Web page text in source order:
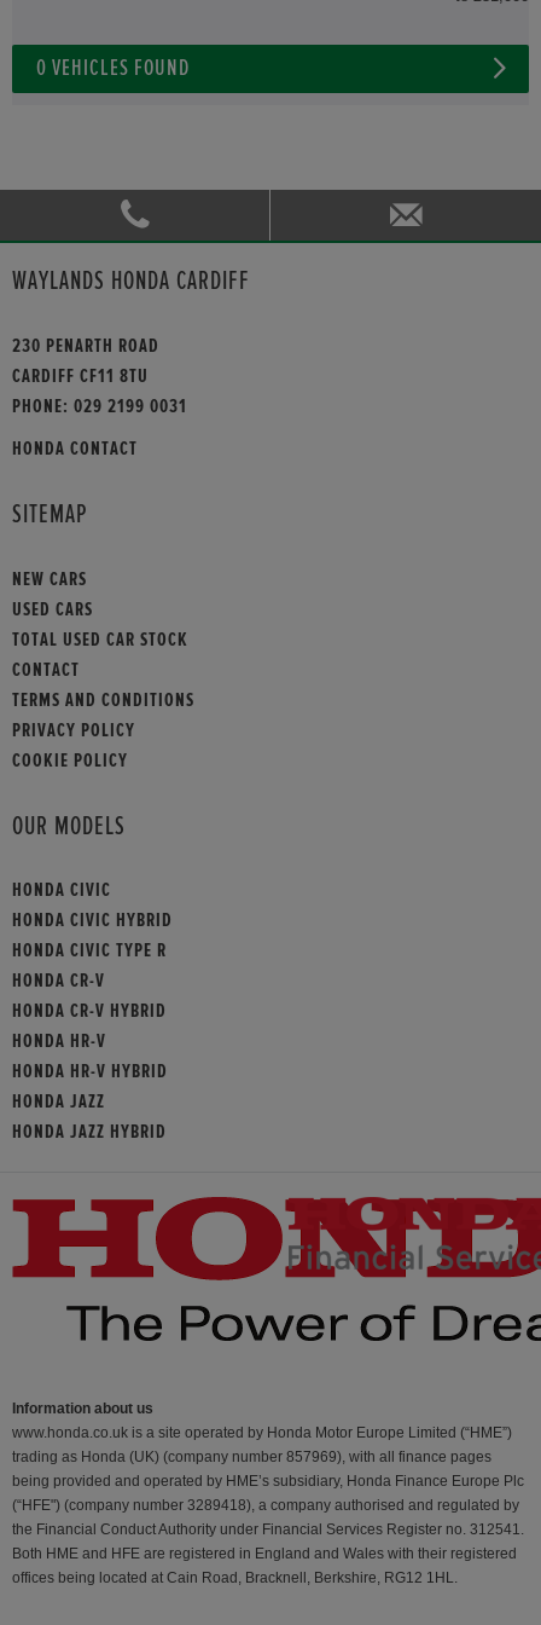
0 VEHICLES FOUND
WAYLANDS HONDA CARDIFF
230 PENARTH ROAD
CARDIFF CF11 8TU
PHONE: 029 2199 0031
HONDA CONTACT
SITEMAP
NEW CARS
USED CARS
TOTAL USED CAR STOCK
CONTACT
TERMS AND CONDITIONS
PRIVACY POLICY
COOKIE POLICY
OUR MODELS
HONDA CIVIC
HONDA CIVIC HYBRID
HONDA CIVIC TYPE R
HONDA CR-V
HONDA CR-V HYBRID
HONDA HR-V
HONDA HR-V HYBRID
HONDA JAZZ
HONDA JAZZ HYBRID
Information about us
www.honda.co.uk is a site operated by Honda Motor Europe Limited (“HME”)
trading as Honda (UK) (company number 857969), with all finance pages
being provided and operated by HME’s subsidiary, Honda Finance Europe Plc
(“HFE") (company number 3289418), a company authorised and regulated by
the Financial Conduct Authority under Financial Services Register no. 312541.
Both HME and HFE are registered in England and Wales with their registered
offices being located at Cain Road, Bracknell, Berkshire, RG12 1HL.